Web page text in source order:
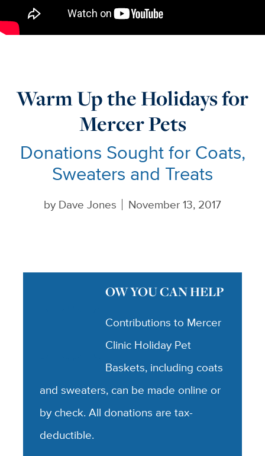
Warm Up the Holidays for
Mercer Pets
Donations Sought for Coats,
Sweaters and Treats
by Dave Jones November 13, 2017
OW YOU CAN HELP
Contributions to Mercer
Clinic Holiday Pet
Baskets, including coats
and sweaters, can be made online or
by check. All donations are tax-
deductible.